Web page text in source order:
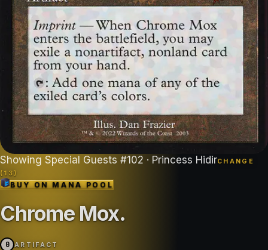
Showing Special Guests #102 · Princess HidirCHANGE
( 13 )
BUY ONMANA POOL
Chrome Mox.
0 ARTIFACT